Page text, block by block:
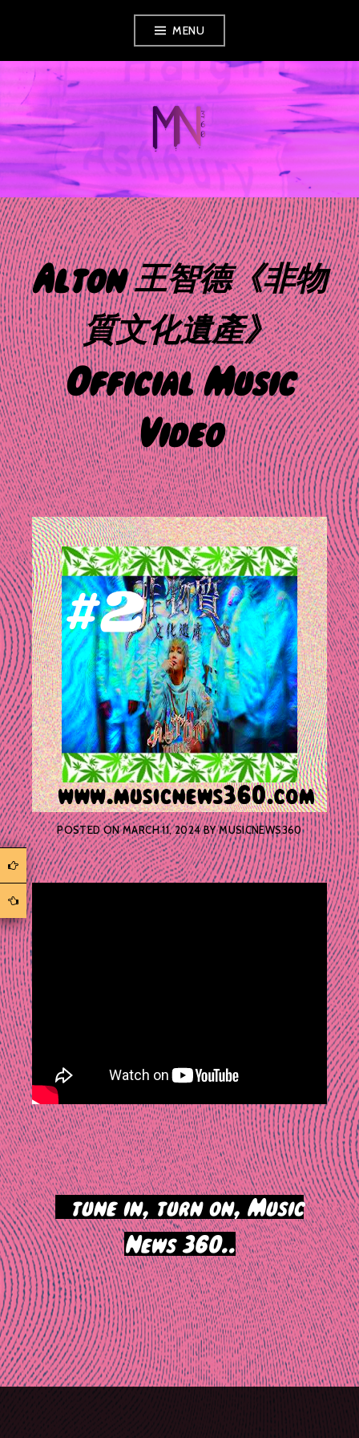
content
MENU
MUSIC NEWS
360
Alton 王智德《非物
質文化遺產》
Official Music
Video
POSTED ONMARCH 11, 2024BYMUSICNEWS360
tune in, turn on, Music
News 360..
Post
navigation